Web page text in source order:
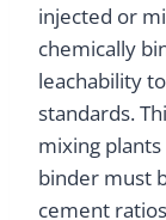
injected or
chemically
leachability
standards.
mixing
binder must
cement